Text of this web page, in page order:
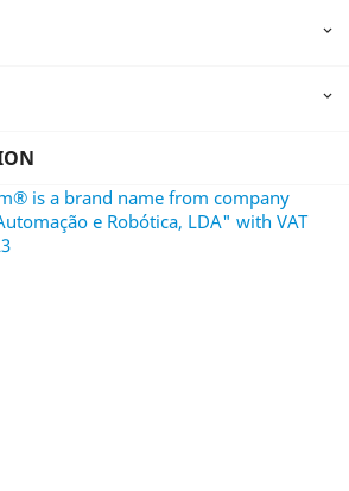


is a brand name from company
e Robótica, LDA" with VAT